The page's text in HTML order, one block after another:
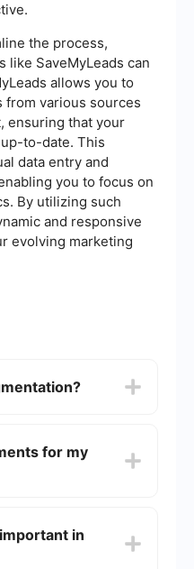
the process,
like SaveMyLeads can
allows you to
from various sources
ensuring that your
to-date. This
data entry and
you to focus on
By utilizing such
and responsive
evolving marketing
This allows for
for my
tools allow you to
various parameters
in